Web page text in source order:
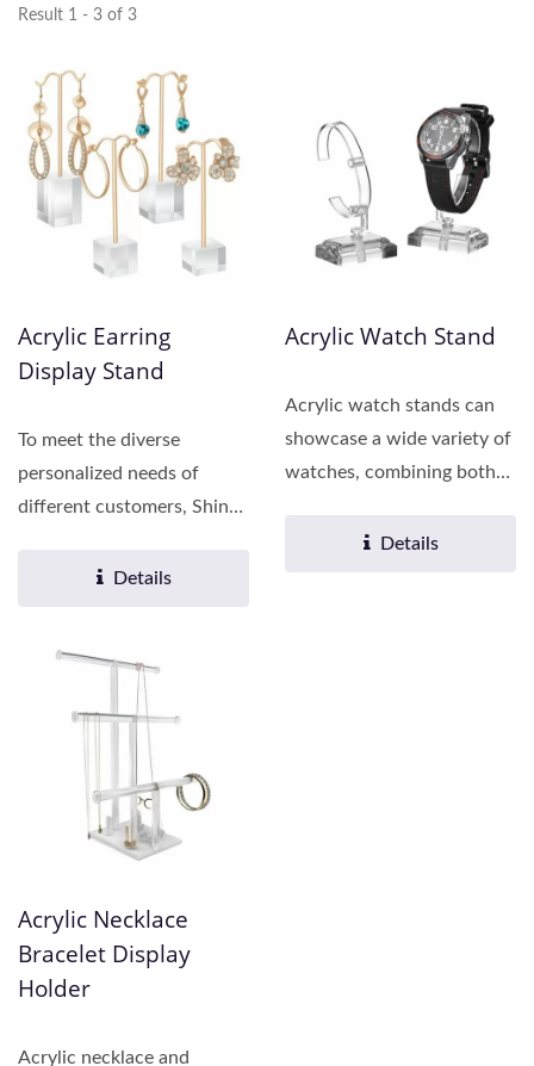
Result 1 - 3 of 3
Acrylic Earring
Display Stand
To meet the diverse
personalized needs of
different customers, Shing
Details
Acrylic Watch Stand
Acrylic watch stands can
showcase a wide variety of
watches, combining both
practicality....Details
Acrylic Necklace
Bracelet Display
Holder
Acrylic necklace and